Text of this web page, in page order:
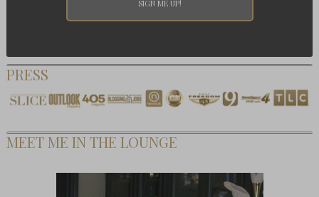
PRESS
MEET ME IN THE LOUNGE